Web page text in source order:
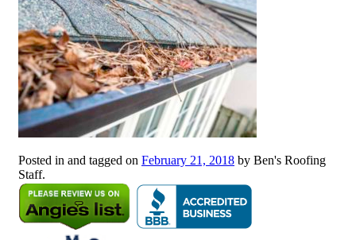
Posted in and tagged on February 21, 2018 by Ben's Roofing
Staff.